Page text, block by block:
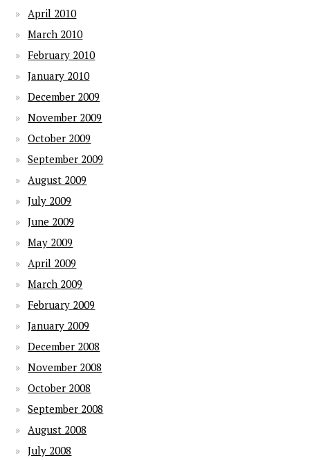
April 2010
March 2010
February 2010
January 2010
December 2009
November 2009
October 2009
September 2009
August 2009
July 2009
June 2009
May 2009
April 2009
March 2009
February 2009
January 2009
December 2008
November 2008
October 2008
September 2008
August 2008
July 2008